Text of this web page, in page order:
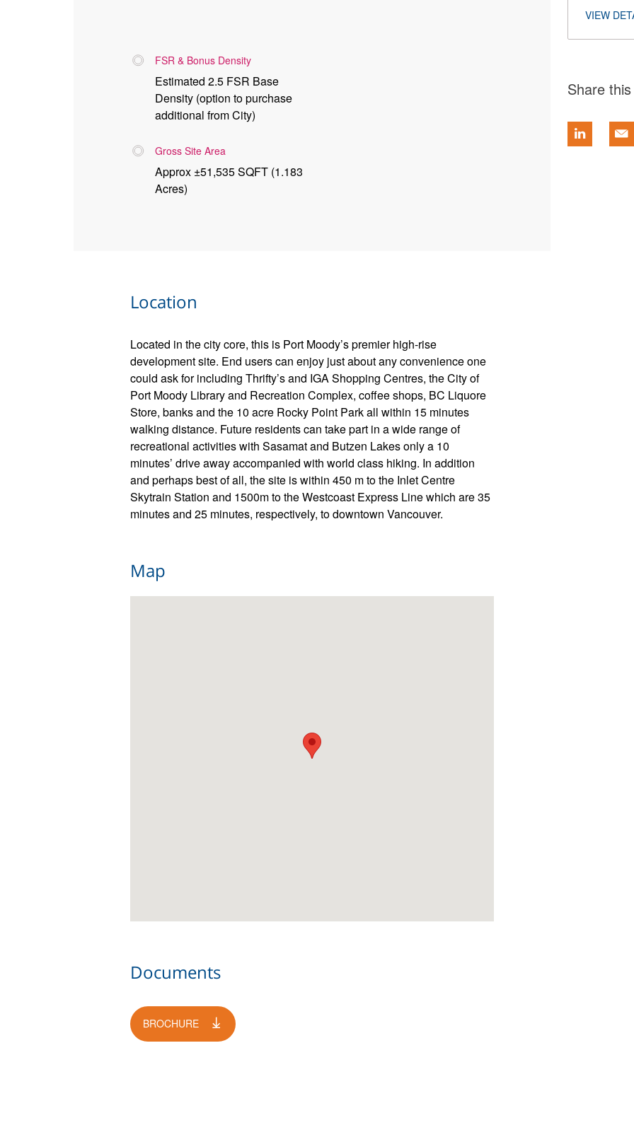
FSR & Bonus Density
Estimated 2.5 FSR Base
Density (option to purchase
additional from City)
Gross Site Area
Approx ±51,535 SQFT (1.183
Acres)
Location
Located in the city core, this is Port Moody’s premier high-rise
development site. End users can enjoy just about any convenience one
could ask for including Thrifty’s and IGA Shopping Centres, the City of
Port Moody Library and Recreation Complex, coffee shops, BC Liquore
Store, banks and the 10 acre Rocky Point Park all within 15 minutes
walking distance. Future residents can take part in a wide range of
recreational activities with Sasamat and Butzen Lakes only a 10
minutes’ drive away accompanied with world class hiking. In addition
and perhaps best of all, the site is within 450 m to the Inlet Centre
Skytrain Station and 1500m to the Westcoast Express Line which are 35
minutes and 25 minutes, respectively, to downtown Vancouver.
Map
Documents
BROCHURE
Share